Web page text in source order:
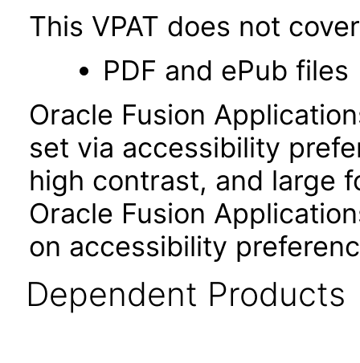
This VPAT does not
PDF and ePub files
Oracle Fusion
set via accessibility
high contrast, and large
Oracle Fusion
on accessibility
Dependent Products